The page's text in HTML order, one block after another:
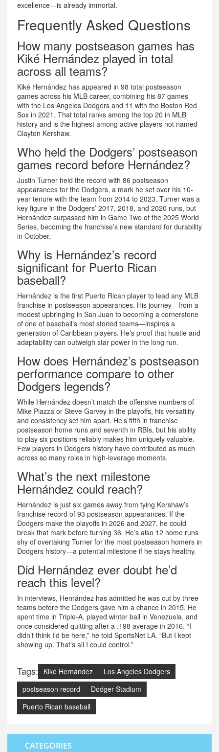
excellence—is already immortal.
Frequently Asked Questions
How many postseason games has
Kiké Hernández played in total
across all teams?
Kiké Hernández has appeared in 98 total postseason
games across his MLB career, combining his 87 games
with the Los Angeles Dodgers and 11 with the Boston Red
Sox in 2021. That total ranks among the top 20 in MLB
history and is the highest among active players not named
Clayton Kershaw.
Who held the Dodgers’ postseason
games record before Hernández?
Justin Turner held the record with 86 postseason
appearances for the Dodgers, a mark he set over his 10-
year tenure with the team from 2014 to 2023. Turner was a
key figure in the Dodgers’ 2017, 2018, and 2020 runs, but
Hernández surpassed him in Game Two of the 2025 World
Series, becoming the franchise’s new standard for durability
in October.
Why is Hernández’s record
significant for Puerto Rican
baseball?
Hernández is the first Puerto Rican player to lead any MLB
franchise in postseason appearances. His journey—from a
modest upbringing in San Juan to becoming a cornerstone
of one of baseball’s most storied teams—inspires a
generation of Caribbean players. He’s proof that hustle and
adaptability can outweigh star power in the long run.
How does Hernández’s postseason
performance compare to other
Dodgers legends?
While Hernández doesn’t match the offensive numbers of
Mike Piazza or Steve Garvey in the playoffs, his versatility
and consistency set him apart. He’s fifth in franchise
postseason home runs and seventh in RBIs, but his ability
to play six positions reliably makes him uniquely valuable.
Few players in Dodgers history have contributed as much
across so many roles in high-leverage moments.
What’s the next milestone
Hernández could reach?
Hernández is just six games away from tying Kershaw’s
franchise record of 93 postseason appearances. If the
Dodgers make the playoffs in 2026 and 2027, he could
break that mark before turning 36. He’s also 12 home runs
shy of overtaking Turner for the most postseason homers in
Dodgers history—a potential milestone if he stays healthy.
Did Hernández ever doubt he’d
reach this level?
In interviews, Hernández has admitted he was cut by three
teams before the Dodgers gave him a chance in 2015. He
spent time in Triple-A, played winter ball in Venezuela, and
once considered quitting after a .198 average in 2016. “I
didn’t think I’d be here,” he told SportsNet LA. “But I kept
showing up. That’s all I could control.”
Tags: Kiké Hernández
Los Angeles Dodgers
postseason record
Dodger Stadium
Puerto Rican baseball
CATEGORIES